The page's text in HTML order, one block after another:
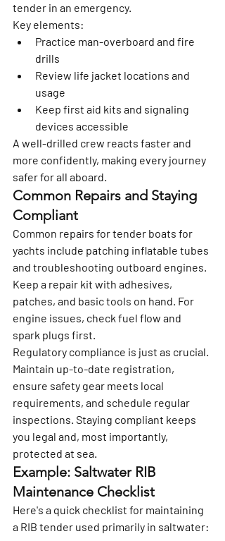
tender in an emergency.
Key elements:
Practice man-overboard and fire
drills
Review life jacket locations and
usage
Keep first aid kits and signaling
devices accessible
A well-drilled crew reacts faster and
more confidently, making every journey
safer for all aboard.
Common Repairs and Staying
Compliant
Common repairs for tender boats for
yachts include patching inflatable tubes
and troubleshooting outboard engines.
Keep a repair kit with adhesives,
patches, and basic tools on hand. For
engine issues, check fuel flow and
spark plugs first.
Regulatory compliance is just as crucial.
Maintain up-to-date registration,
ensure safety gear meets local
requirements, and schedule regular
inspections. Staying compliant keeps
you legal and, most importantly,
protected at sea.
Example: Saltwater RIB
Maintenance Checklist
Here's a quick checklist for maintaining
a RIB tender used primarily in saltwater: